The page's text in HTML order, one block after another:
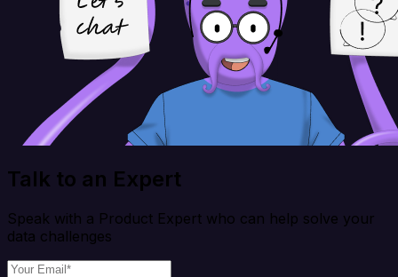
Talk to an Expert
Speak with a Product Expert who can help solve your
data challenges